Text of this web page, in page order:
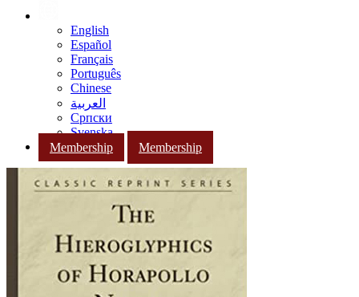
English
Español
Français
Português
Chinese
العربية
Српски
Svenska
Membership
Membership